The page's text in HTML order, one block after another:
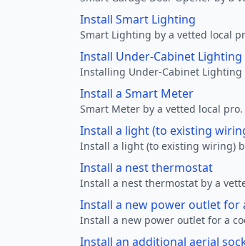
Install Smart Lighting
Smart Lighting by a vetted local
Install Under-Cabinet Lighting
Installing Under-Cabinet Lighting
Install a Smart Meter
Smart Meter by a vetted local pro.
Install a light (to existing
Install a light (to existing wiring)
Install a nest thermostat
Install a nest thermostat by a
Install a new power outlet for
Install a new power outlet for a
Install an additional aerial